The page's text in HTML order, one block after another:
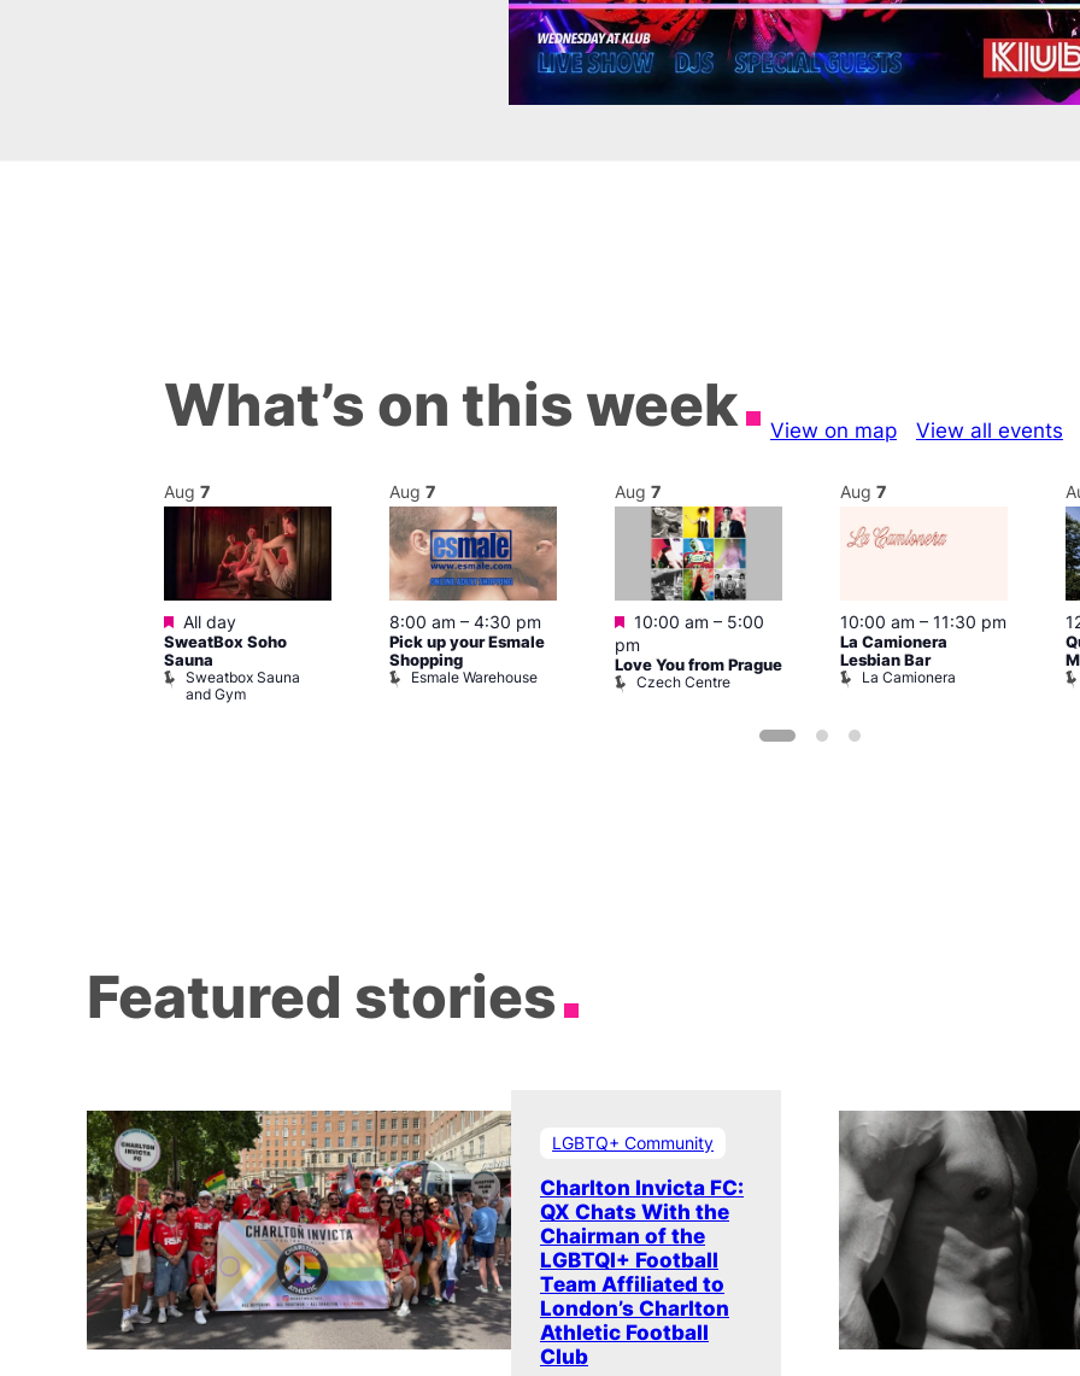
What’s on this week View on map View all events
Aug 7
Featured
All day
SweatBox Soho
Sauna
Sweatbox Sauna
and Gym
Aug 7
8:00 am – 4:30 pm
Pick up your Esmale
Shopping
Esmale Warehouse
Aug 7
Featured
10:00 am – 5:00
pm
Love You from Prague
Czech Centre
Aug 7
10:00 am – 11:30 pm
La Camionera
Lesbian Bar
La Camionera
Featured stories
LGBTQ+ Community
Charlton Invicta FC:
QX Chats With the
Chairman of the
LGBTQI+ Football
Team Affiliated to
London’s Charlton
Athletic Football
Club